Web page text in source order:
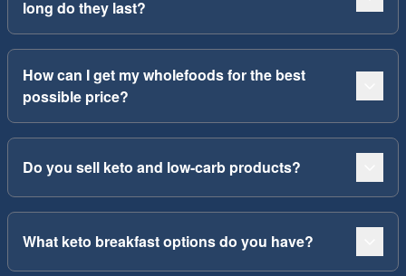
long do they last?
How can I get my wholefoods for the best
possible price?
Do you sell keto and low-carb products?
What keto breakfast options do you have?